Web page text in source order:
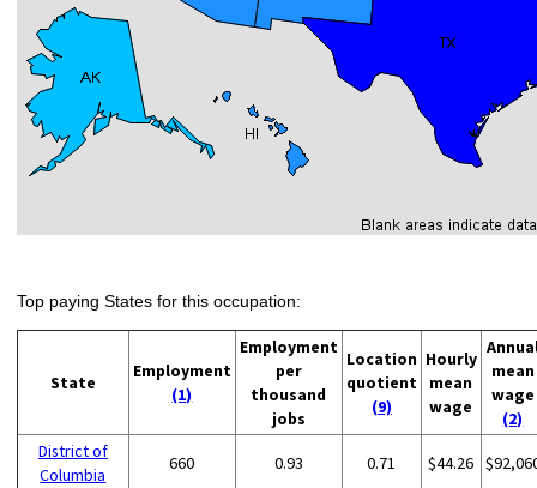
Top paying States for this occupation:
State
Employment
(1)
Employment
per
thousand
jobs
Location
quotient
(9)
Hourly
mean
wage
mean
wage
(2)
District of
Columbia
660 0.93 0.71 $44.26